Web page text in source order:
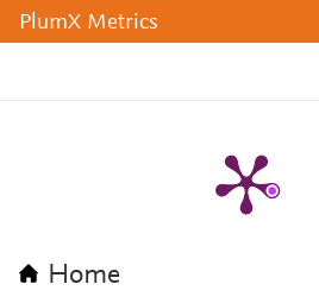
PlumX Metrics
Home